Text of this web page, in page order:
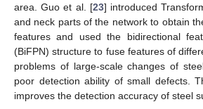
area. Guo et al. [23] introduced
and neck parts of the network to obtain
features and used the bidirectional
(BiFPN) structure to fuse features of
problems of large-scale changes of
poor detection ability of small defects.
improves the detection accuracy of steel